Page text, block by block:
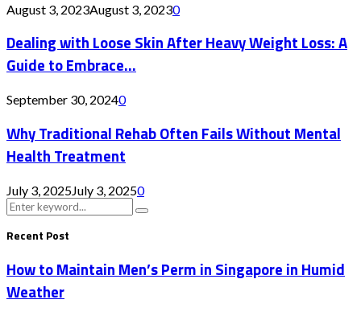
August 3, 2023August 3, 20230
Dealing with Loose Skin After Heavy Weight Loss: A
Guide to Embrace...
September 30, 20240
Why Traditional Rehab Often Fails Without Mental
Health Treatment
July 3, 2025July 3, 20250
Search
for:
Search
Recent Post
How to Maintain Men’s Perm in Singapore in Humid
Weather